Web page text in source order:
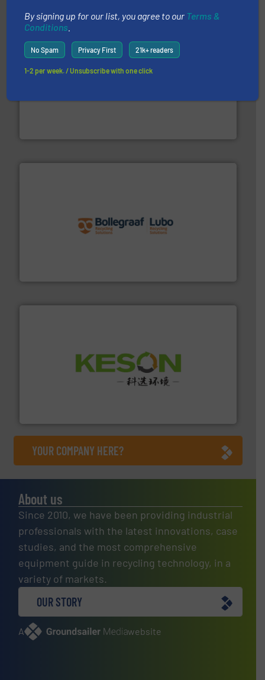
More info ➜
Solutions for Low-carbon and Recovery of Solid Waste.
YOUR COMPANY HERE?
About us
Since 2010, we have been providing industrial
professionals with the latest innovations, case
studies, and the most comprehensive
equipment guide in recycling technology, in a
variety of markets.
OUR STORY
A website
By signing up for our list, you agree to our Terms &
Conditions
No Spam Privacy First 21k+ readers
1-2 per week. / Unsubscribe with one click